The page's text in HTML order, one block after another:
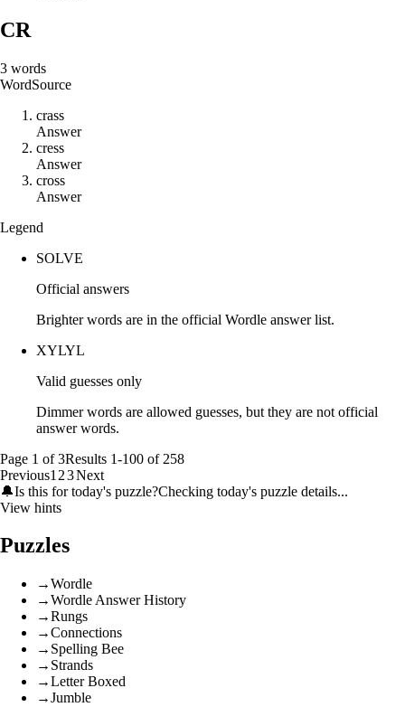
CR
3 words
WordSource
crass
Answer
cress
Answer
cross
Answer
Legend
SOLVE
Official answers
Brighter words are in the official Wordle answer list.
XYLYL
Valid guesses only
Dimmer words are allowed guesses, but they are not official
answer words.
Page 1 of3Results 1-100 of 258
Previous1 23Next
🔔Is this for today's puzzle?Checking today's puzzle details...
View hints
Puzzles
→Wordle
→Wordle Answer History
→Rungs
→Connections
→ Spelling Bee
→ Strands
→Letter Boxed
→Jumble